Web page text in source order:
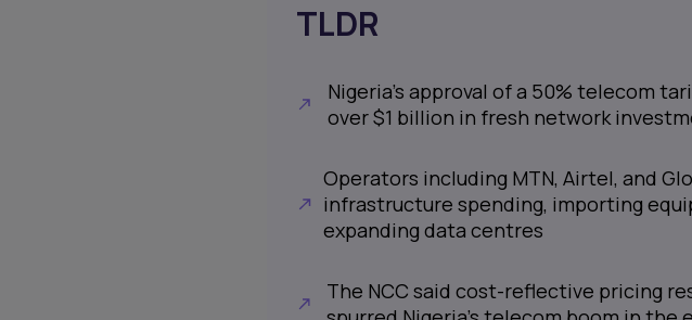
TLDR
Nigeria’s approval of a 50% telecom
over $1 billion in fresh network
Operators including MTN, Airtel, and
infrastructure spending, importing
expanding data centres
The NCC said cost-reflective pricing